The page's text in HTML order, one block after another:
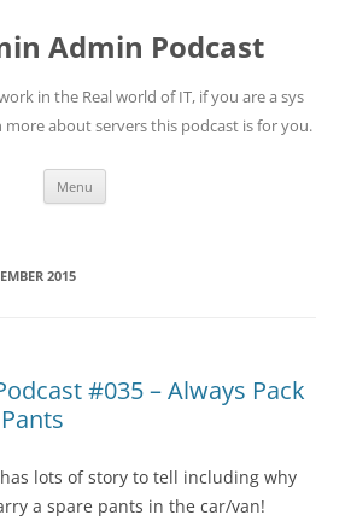
Admin Podcast
in the Real world of IT, if you are a sys
about servers this podcast is for you.
Menu
2015
#035 – Always Pack
lots of story to tell including why
a spare pants in the car/van!